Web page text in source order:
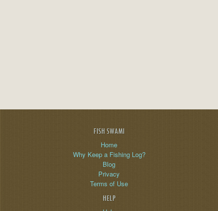
FISH SWAMI
Home
Why Keep a Fishing Log?
Blog
Privacy
Terms of Use
HELP